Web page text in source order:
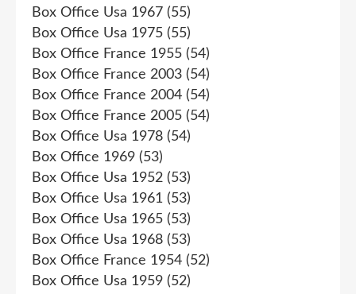
Box Office Usa 1967 (55)
Box Office Usa 1975 (55)
Box Office France 1955 (54)
Box Office France 2003 (54)
Box Office France 2004 (54)
Box Office France 2005 (54)
Box Office Usa 1978 (54)
Box Office 1969 (53)
Box Office Usa 1952 (53)
Box Office Usa 1961 (53)
Box Office Usa 1965 (53)
Box Office Usa 1968 (53)
Box Office France 1954 (52)
Box Office Usa 1959 (52)